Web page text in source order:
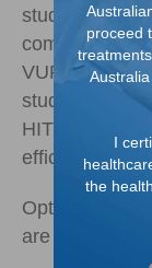
study shows,
commonly
VUR by
study 92% of
HIT technique
efficacy rates. 5
Optimal
are
proceed
I
the